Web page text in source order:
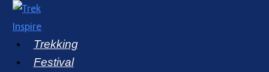
Skip
contentTrekking
Festival